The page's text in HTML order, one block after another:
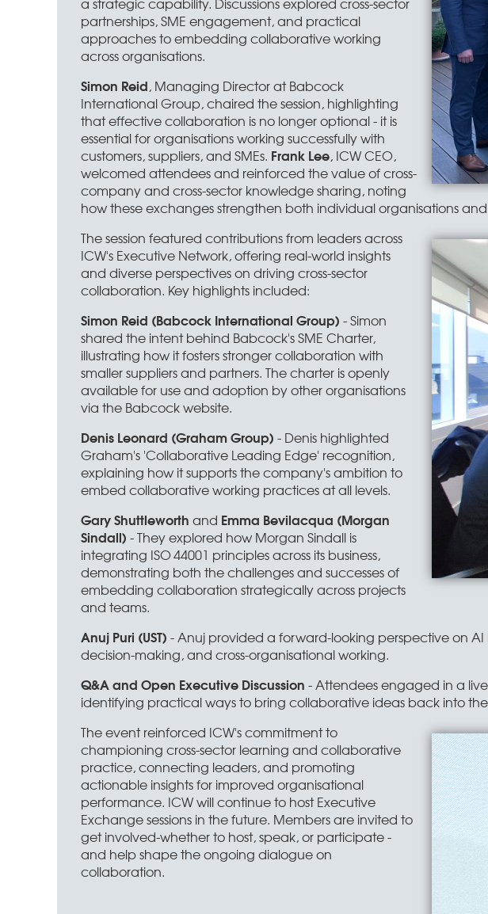
partnerships, SME engagement, and practical
approaches to embedding collaborative working
across organisations.
Simon Reid, Managing Director at Babcock
International Group, chaired the session, highlighting
that effective collaboration is no longer optional - it is
essential for organisations working successfully with
customers, suppliers, and SMEs. Frank Lee, ICW CEO,
welcomed attendees and reinforced the value of cross-
company and cross-sector knowledge sharing, noting
how these exchanges strengthen both individual organisations
The session featured contributions from leaders across
ICW's Executive Network, offering real-world insights
and diverse perspectives on driving cross-sector
collaboration. Key highlights included:
Simon Reid (Babcock International Group) - Simon
shared the intent behind Babcock's SME Charter,
illustrating how it fosters stronger collaboration with
smaller suppliers and partners. The charter is openly
available for use and adoption by other organisations
via the Babcock website.
Denis Leonard (Graham Group) - Denis highlighted
Graham's 'Collaborative Leading Edge' recognition,
explaining how it supports the company's ambition to
embed collaborative working practices at all levels.
Gary Shuttleworth and Emma Bevilacqua (Morgan
Sindall) - They explored how Morgan Sindall is
integrating ISO 44001 principles across its business,
demonstrating both the challenges and successes of
embedding collaboration strategically across projects
and teams.
Anuj Puri (UST) - Anuj provided a forward-looking perspective on
decision-making, and cross-organisational working.
Q&A and Open Executive Discussion - Attendees engaged in a
identifying practical ways to bring collaborative ideas back into
The event reinforced ICW's commitment to
championing cross-sector learning and collaborative
practice, connecting leaders, and promoting
actionable insights for improved organisational
performance. ICW will continue to host Executive
Exchange sessions in the future. Members are invited to
get involved-whether to host, speak, or participate -
and help shape the ongoing dialogue on
collaboration.